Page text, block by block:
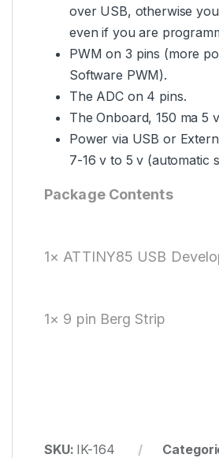
over USB, otherwise
even if you are
PWM on 3 pins (more
Software PWM).
The ADC on 4 pins.
The Onboard, 150 ma 5
Power via USB or
7-16 v to 5 v (automatic
Package Contents
1× ATTINY85 USB
1× 9 pin Berg Strip
SKU: IK-164